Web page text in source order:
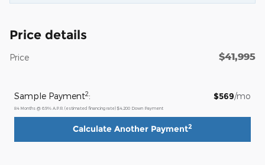
Price details
Price $41,995
Sample Payment2: $569/mo
84 Months @ 6.9% A.P.R. (estimated financing rate) $4,200 Down Payment
Calculate Another Payment2